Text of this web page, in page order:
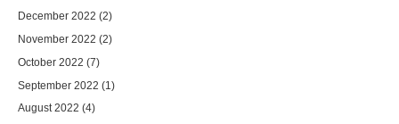
December 2022 (2)
November 2022 (2)
October 2022 (7)
September 2022 (1)
August 2022 (4)